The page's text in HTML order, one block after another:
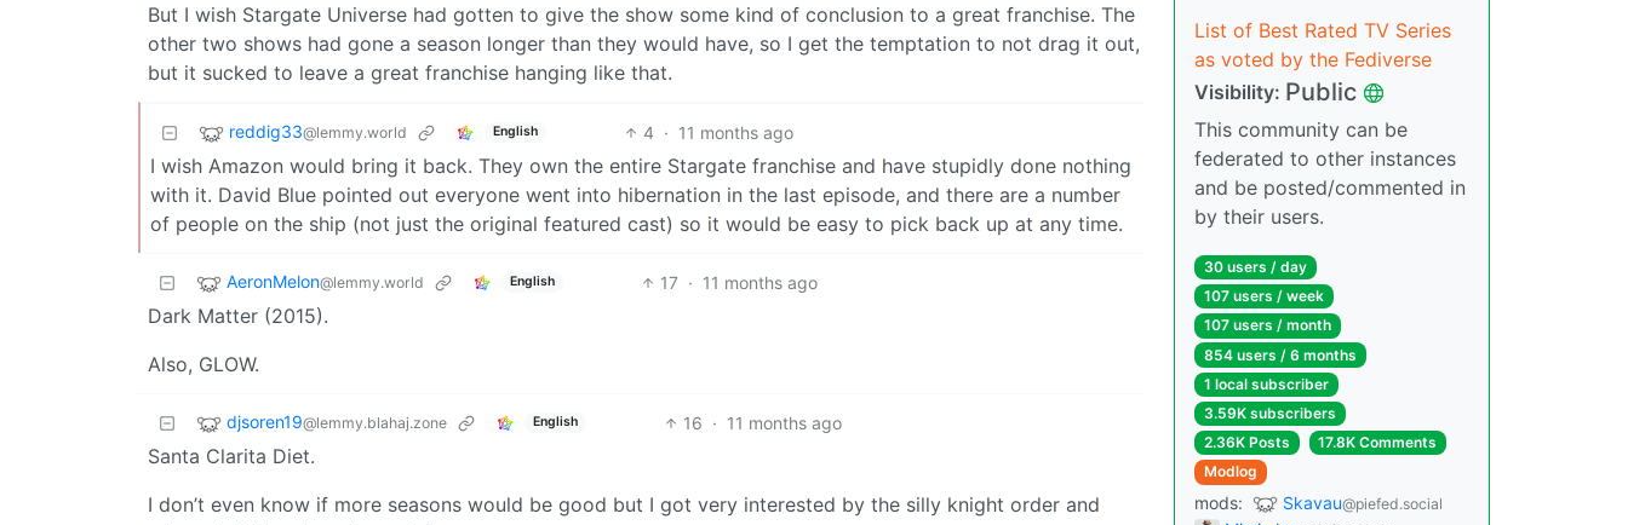
But I wish Stargate Universe had gotten to give the show some kind of conclusion to a great franchise. The
other two shows had gone a season longer than they would have, so I get the temptation to not drag it out,
but it sucked to leave a great franchise hanging like that.
reddig33@lemmy.world English 4 · 11 months ago
I wish Amazon would bring it back. They own the entire Stargate franchise and have stupidly done nothing
with it. David Blue pointed out everyone went into hibernation in the last episode, and there are a number
of people on the ship (not just the original featured cast) so it would be easy to pick back up at any time.
AeronMelon@lemmy.world English 17 · 11 months ago
Dark Matter (2015).
Also, GLOW.
djsoren19@lemmy.blahaj.zone English 16 · 11 months ago
Santa Clarita Diet.
I don’t even know if more seasons would be good but I got very interested by the silly knight order and
List of Best Rated TV Series
as voted by the Fediverse
Visibility: Public
This community can be
federated to other instances
and be posted/commented in
by their users.
30 users / day
107 users / week
107 users / month
854 users / 6 months
1 local subscriber
3.59K subscribers
2.36K Posts
17.8K Comments
Modlog
mods: Skavau@piefed.social